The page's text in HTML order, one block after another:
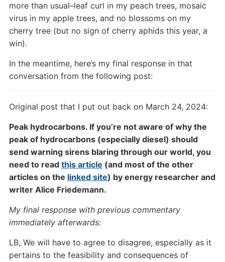
more than usual–leaf curl in my peach trees, mosaic
virus in my apple trees, and no blossoms on my
cherry tree (but no sign of cherry aphids this year, a
win).
In the meantime, here’s my final response in that
conversation from the following post:
Original post that I put out back on March 24, 2024:
Peak hydrocarbons. If you’re not aware of why the
peak of hydrocarbons (especially diesel) should
send warning sirens blaring through our world, you
need to read this article (and most of the other
articles on the linked site) by energy researcher and
writer Alice Friedemann.
My final response with previous commentary
immediately afterwards:
LB, We will have to agree to disagree, especially as it
pertains to the feasibility and consequences of